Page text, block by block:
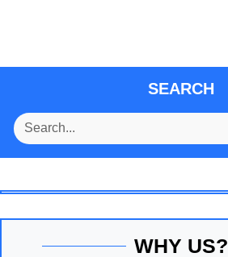
SEARCH
WHY US?